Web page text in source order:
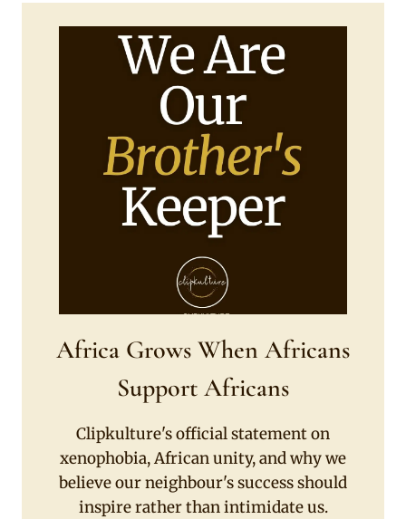
Africa Grows When Africans
Support Africans
Clipkulture's official statement on
xenophobia, African unity, and why we
believe our neighbour's success should
inspire rather than intimidate us.